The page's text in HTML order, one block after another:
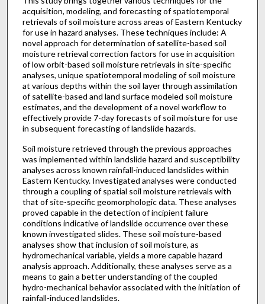
acquisition, modeling, and forecasting of spatiotemporal
retrievals of soil moisture across areas of Eastern Kentucky
for use in hazard analyses. These techniques include: A
novel approach for determination of satellite-based soil
moisture retrieval correction factors for use in acquisition
of low orbit-based soil moisture retrievals in site-specific
analyses, unique spatiotemporal modeling of soil moisture
at various depths within the soil layer through assimilation
of satellite-based and land surface modeled soil moisture
estimates, and the development of a novel workflow to
effectively provide 7-day forecasts of soil moisture for use
in subsequent forecasting of landslide hazards.
Soil moisture retrieved through the previous approaches
was implemented within landslide hazard and susceptibility
analyses across known rainfall-induced landslides within
Eastern Kentucky. Investigated analyses were conducted
through a coupling of spatial soil moisture retrievals with
that of site-specific geomorphologic data. These analyses
proved capable in the detection of incipient failure
conditions indicative of landslide occurrence over these
known investigated slides. These soil moisture-based
analyses show that inclusion of soil moisture, as
hydromechanical variable, yields a more capable hazard
analysis approach. Additionally, these analyses serve as a
means to gain a better understanding of the coupled
hydro-mechanical behavior associated with the initiation of
rainfall-induced landslides.